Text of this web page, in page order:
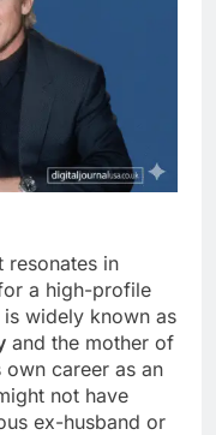
resonates in
a high-profile
widely known as
and the mother of
own career as an
not have
ex-husband or